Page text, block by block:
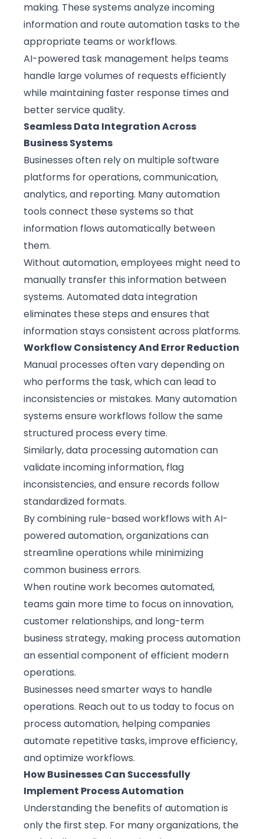
making. These systems analyze incoming
information and route automation tasks to the
appropriate teams or workflows.
AI-powered task management helps teams
handle large volumes of requests efficiently
while maintaining faster response times and
better service quality.
Seamless Data Integration Across
Business Systems
Businesses often rely on multiple software
platforms for operations, communication,
analytics, and reporting. Many automation
tools connect these systems so that
information flows automatically between
them.
Without automation, employees might need to
manually transfer this information between
systems. Automated data integration
eliminates these steps and ensures that
information stays consistent across platforms.
Workflow Consistency And Error Reduction
Manual processes often vary depending on
who performs the task, which can lead to
inconsistencies or mistakes. Many automation
systems ensure workflows follow the same
structured process every time.
Similarly, data processing automation can
validate incoming information, flag
inconsistencies, and ensure records follow
standardized formats.
By combining rule-based workflows with AI-
powered automation, organizations can
streamline operations while minimizing
common business errors.
When routine work becomes automated,
teams gain more time to focus on innovation,
customer relationships, and long-term
business strategy, making process automation
an essential component of efficient modern
operations.
Businesses need smarter ways to handle
operations. Reach out to us today to focus on
process automation, helping companies
automate repetitive tasks, improve efficiency,
and optimize workflows.
How Businesses Can Successfully
Implement Process Automation
Understanding the benefits of automation is
only the first step. For many organizations, the